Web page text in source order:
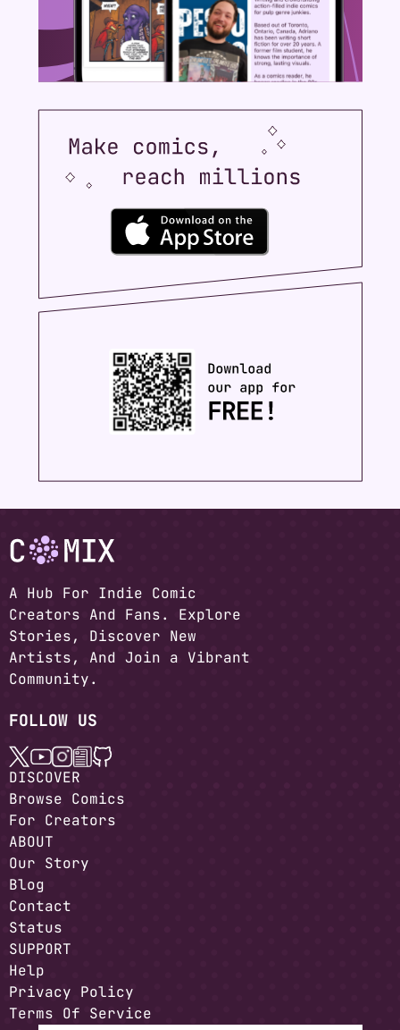
A Hub For Indie Comic
Creators And Fans. Explore
Stories, Discover New
Artists, And Join a Vibrant
Community.
FOLLOW US
DISCOVER
Browse Comics
For Creators
ABOUT
Our Story
Blog
Contact
Status
SUPPORT
Help
Privacy Policy
Terms Of Service